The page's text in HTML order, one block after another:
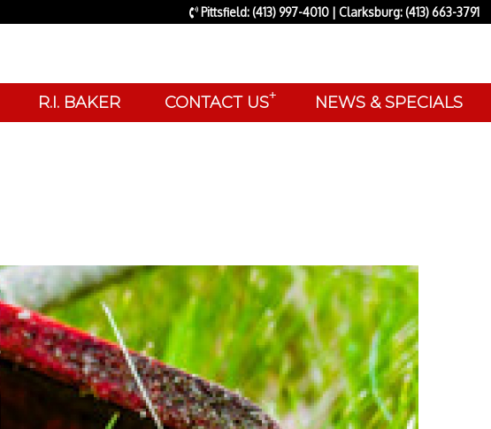
Pittsfield: (413) 997-4010 | Clarksburg: (413) 663-3791
R.I. BAKER CONTACT US+ NEWS & SPECIALS